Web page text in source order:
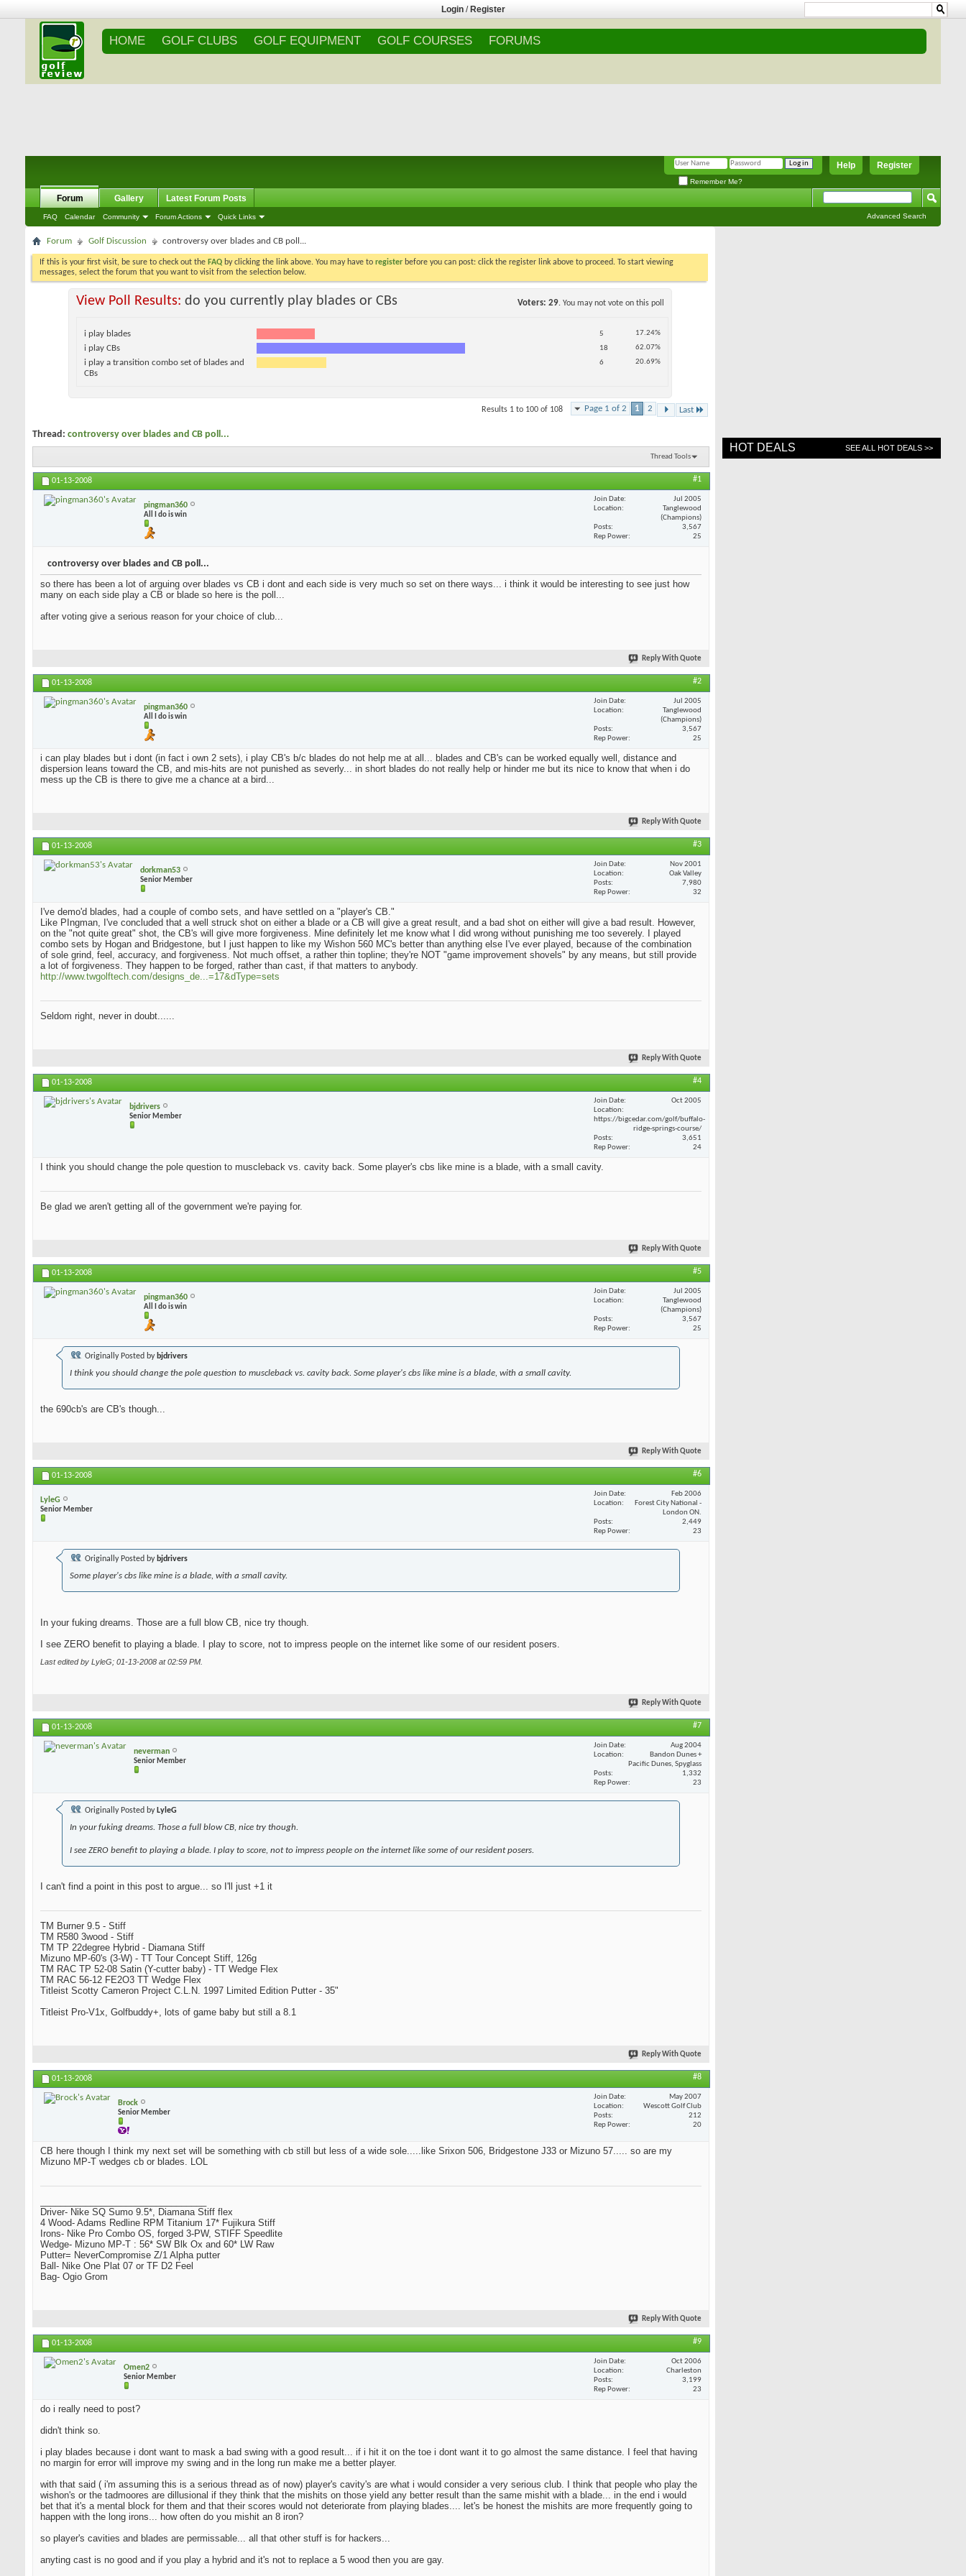
Login / Register
HOME GOLF CLUBS GOLF EQUIPMENT GOLF COURSES FORUMS
Register
Help
Remember Me?
Forum
FAQ Calendar Community Forum Actions Quick Links
Gallery Latest Forum Posts
Advanced Search
Forum Golf Discussion controversy over blades and CB poll...
If this is your first visit, be sure to check out the FAQ by clicking the link above. You may have to register before you can post: click the register link above to proceed. To start viewing
messages, select the forum that you want to visit from the selection below.
View Poll Results: do you currently play blades or CBs Voters 29. You may not vote on this poll
i play blades 5 17.24%
i play CBs 18 62.07%
i play a transition combo set of blades and
CBs
6 20.69%
Page 1 of 2 1 2 Last
Results 1 to 100 of 108
Thread: controversy over blades and CB poll...
Thread Tools
01-13-2008 #1
pingman360
All I do is win
Join Date
Jul 2005
Location
Tanglewood
(Champions)
Posts
3,567
Rep Power
25
controversy over blades and CB poll...
so there has been a lot of arguing over blades vs CB i dont and each side is very much so set on there ways... i think it would be interesting to see just how
many on each side play a CB or blade so here is the poll...
after voting give a serious reason for your choice of club...
Reply With Quote
01-13-2008 #2
pingman360
All I do is win
Join Date
Jul 2005
Location
Tanglewood
(Champions)
Posts
3,567
Rep Power
25
i can play blades but i dont (in fact i own 2 sets), i play CB's b/c blades do not help me at all... blades and CB's can be worked equally well, distance and
dispersion leans toward the CB, and mis-hits are not punished as severly... in short blades do not really help or hinder me but its nice to know that when i do
mess up the CB is there to give me a chance at a bird...
Reply With Quote
01-13-2008 #3
dorkman53
Senior Member
Join Date
Nov 2001
Location
Oak Valley
Posts
7,980
Rep Power
32
I've demo'd blades, had a couple of combo sets, and have settled on a "player's CB."
Like PIngman, I've concluded that a well struck shot on either a blade or a CB will give a great result, and a bad shot on either will give a bad result. However,
on the "not quite great" shot, the CB's will give more forgiveness. Mine definitely let me know what I did wrong without punishing me too severely. I played
combo sets by Hogan and Bridgestone, but I just happen to like my Wishon 560 MC's better than anything else I've ever played, because of the combination
of sole grind, feel, accuracy, and forgiveness. Not much offset, a rather thin topline; they're NOT "game improvement shovels" by any means, but still provide
a lot of forgiveness. They happen to be forged, rather than cast, if that matters to anybody.
http://www.twgolftech.com/designs_de...=17&dType=sets
Seldom right, never in doubt......
Reply With Quote
01-13-2008 #4
bjdrivers
Senior Member
Join Date
Oct 2005
Location
https://bigcedar.com/golf/buffalo-
ridge-springs-course/
Posts
3,651
Rep Power
24
I think you should change the pole question to muscleback vs. cavity back. Some player's cbs like mine is a blade, with a small cavity.
Be glad we aren't getting all of the government we're paying for.
Reply With Quote
01-13-2008 #5
pingman360
All I do is win
Join Date
Jul 2005
Location
Tanglewood
(Champions)
Posts
3,567
Rep Power
25
Originally Posted by bjdrivers
I think you should change the pole question to muscleback vs. cavity back. Some player's cbs like mine is a blade, with a small cavity.
the 690cb's are CB's though...
Reply With Quote
01-13-2008 #6
LyleG
Senior Member
Join Date
Feb 2006
Location
Forest City National -
London ON.
Posts
2,449
Rep Power
23
Originally Posted by bjdrivers
Some player's cbs like mine is a blade, with a small cavity.
In your fuking dreams. Those are a full blow CB, nice try though.
I see ZERO benefit to playing a blade. I play to score, not to impress people on the internet like some of our resident posers.
Last edited by LyleG; 01-13-2008 at02:59 PM
Reply With Quote
01-13-2008 #7
neverman
Senior Member
Join Date
Aug 2004
Location
Bandon Dunes +
Pacific Dunes, Spyglass
Posts
1,332
Rep Power
23
Originally Posted by LyleG
In your fuking dreams. Those a full blow CB, nice try though.
I see ZERO benefit to playing a blade. I play to score, not to impress people on the internet like some of our resident posers.
I can't find a point in this post to argue... so I'll just +1 it
TM Burner 9.5 - Stiff
TM R580 3wood - Stiff
TM TP 22degree Hybrid - Diamana Stiff
Mizuno MP-60's (3-W) - TT Tour Concept Stiff, 126g
TM RAC TP 52-08 Satin (Y-cutter baby) - TT Wedge Flex
TM RAC 56-12 FE2O3 TT Wedge Flex
Titleist Scotty Cameron Project C.L.N. 1997 Limited Edition Putter - 35"
Titleist Pro-V1x, Golfbuddy+, lots of game baby but still a 8.1
Reply With Quote
01-13-2008 #8
Brock
Senior Member
Join Date
May 2007
Location
Wescott Golf Club
Posts
212
Rep Power
20
CB here though I think my next set will be something with cb still but less of a wide sole.....like Srixon 506, Bridgestone J33 or Mizuno 57..... so are my
Mizuno MP-T wedges cb or blades. LOL
Driver- Nike SQ Sumo 9.5*, Diamana Stiff flex
4 Wood- Adams Redline RPM Titanium 17* Fujikura Stiff
Irons- Nike Pro Combo OS, forged 3-PW, STIFF Speedlite
Wedge- Mizuno MP-T : 56* SW Blk Ox and 60* LW Raw
Putter= NeverCompromise Z/1 Alpha putter
Ball- Nike One Plat 07 or TF D2 Feel
Bag- Ogio Grom
Reply With Quote
01-13-2008 #9
Omen2
Senior Member
Join Date
Oct 2006
Location
Charleston
Posts
3,199
Rep Power
23
do i really need to post?
didn't think so.
i play blades because i dont want to mask a bad swing with a good result... if i hit it on the toe i dont want it to go almost the same distance. I feel that having
no margin for error will improve my swing and in the long run make me a better player.
with that said ( i'm assuming this is a serious thread as of now) player's cavity's are what i would consider a very serious club. I think that people who play the
wishon's or the tadmoores are dillusional if they think that the mishits on those yield any better result than the same mishit with a blade... in the end i would
bet that it's a mental block for them and that their scores would not deteriorate from playing blades.... let's be honest the mishits are more frequently going to
happen with the long irons... how often do you mishit an 8 iron?
so player's cavities and blades are permissable... all that other stuff is for hackers...
anyting cast is no good and if you play a hybrid and it's not to replace a 5 wood then you are gay.
HOT DEALS SEE ALL HOT DEALS >>